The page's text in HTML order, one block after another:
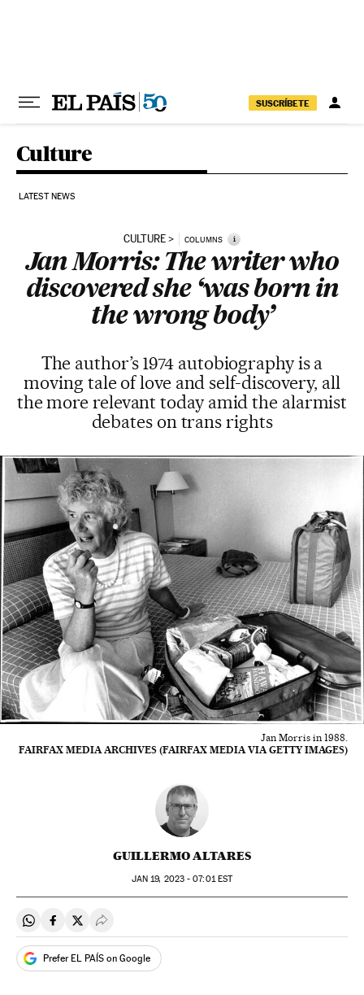
SUSCRÍBETE
Culture
LATEST NEWS
CULTURE COLUMNS i
Jan Morris: The writer who
discovered she ‘was born in
the wrong body’
The author’s 1974 autobiography is a
moving tale of love and self-discovery, all
the more relevant today amid the alarmist
debates on trans rights
Jan Morris in 1988.
FAIRFAX MEDIA ARCHIVES (FAIRFAX MEDIA VIA GETTY IMAGES)
GUILLERMO ALTARES
JAN 19, 2023 - 07:01EST
Share on Whatsapp
Share on Facebook
Share on Twitter
Desplegar Redes Sociales
Prefer EL PAÍS on Google